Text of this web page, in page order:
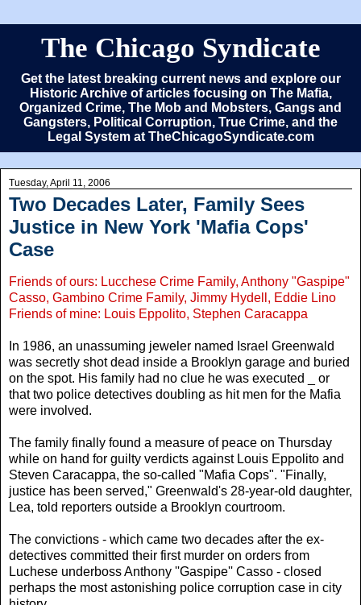
The Chicago Syndicate
Get the latest breaking current news and explore our
Historic Archive of articles focusing on The Mafia,
Organized Crime, The Mob and Mobsters, Gangs and
Gangsters, Political Corruption, True Crime, and the
Legal System at TheChicagoSyndicate.com
Tuesday, April 11, 2006
Two Decades Later, Family Sees
Justice in New York 'Mafia Cops'
Case
Friends of ours: Lucchese Crime Family, Anthony "Gaspipe"
Casso, Gambino Crime Family, Jimmy Hydell, Eddie Lino
Friends of mine: Louis Eppolito, Stephen Caracappa
In 1986, an unassuming jeweler named Israel Greenwald
was secretly shot dead inside a Brooklyn garage and buried
on the spot. His family had no clue he was executed _ or
that two police detectives doubling as hit men for the Mafia
were involved.
The family finally found a measure of peace on Thursday
while on hand for guilty verdicts against Louis Eppolito and
Steven Caracappa, the so-called "Mafia Cops". "Finally,
justice has been served," Greenwald's 28-year-old daughter,
Lea, told reporters outside a Brooklyn courtroom.
The convictions - which came two decades after the ex-
detectives committed their first murder on orders from
Luchese underboss Anthony ''Gaspipe'' Casso - closed
perhaps the most astonishing police corruption case in city